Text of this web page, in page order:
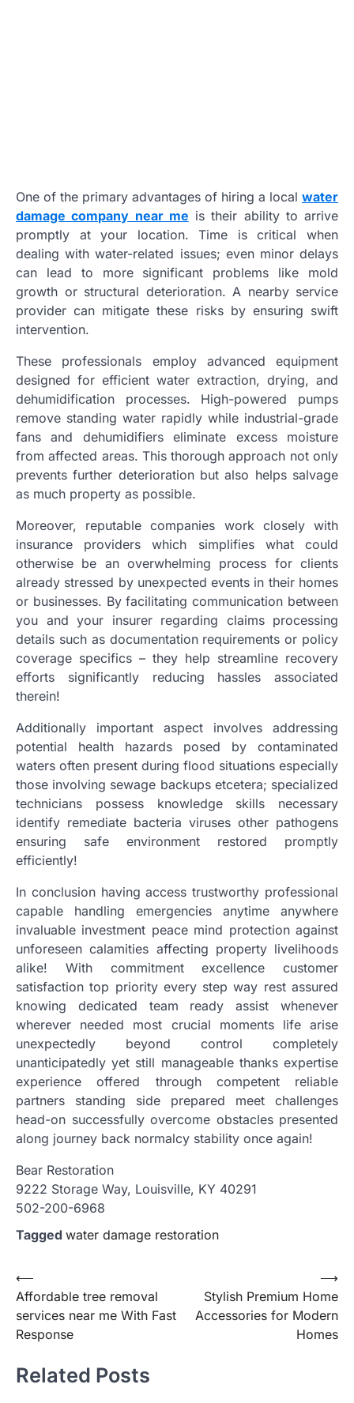
One of the primary advantages of hiring a local water
damage company near me is their ability to arrive
promptly at your location. Time is critical when
dealing with water-related issues; even minor delays
can lead to more significant problems like mold
growth or structural deterioration. A nearby service
provider can mitigate these risks by ensuring swift
intervention.
These professionals employ advanced equipment
designed for efficient water extraction, drying, and
dehumidification processes. High-powered pumps
remove standing water rapidly while industrial-grade
fans and dehumidifiers eliminate excess moisture
from affected areas. This thorough approach not only
prevents further deterioration but also helps salvage
as much property as possible.
Moreover, reputable companies work closely with
insurance providers which simplifies what could
otherwise be an overwhelming process for clients
already stressed by unexpected events in their homes
or businesses. By facilitating communication between
you and your insurer regarding claims processing
details such as documentation requirements or policy
coverage specifics – they help streamline recovery
efforts significantly reducing hassles associated
therein!
Additionally important aspect involves addressing
potential health hazards posed by contaminated
waters often present during flood situations especially
those involving sewage backups etcetera; specialized
technicians possess knowledge skills necessary
identify remediate bacteria viruses other pathogens
ensuring safe environment restored promptly
efficiently!
In conclusion having access trustworthy professional
capable handling emergencies anytime anywhere
invaluable investment peace mind protection against
unforeseen calamities affecting property livelihoods
alike! With commitment excellence customer
satisfaction top priority every step way rest assured
knowing dedicated team ready assist whenever
wherever needed most crucial moments life arise
unexpectedly beyond control completely
unanticipatedly yet still manageable thanks expertise
experience offered through competent reliable
partners standing side prepared meet challenges
head-on successfully overcome obstacles presented
along journey back normalcy stability once again!
Bear Restoration
9222 Storage Way, Louisville, KY 40291
502-200-6968
Tagged water damage restoration
Post
navigation
⟵
Affordable tree removal
services near me With Fast
Response
Stylish Premium Home
Accessories for Modern
Homes
⟶
Related Posts